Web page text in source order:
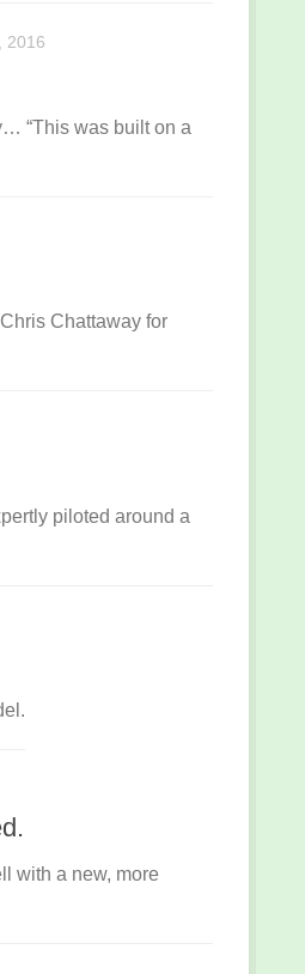
2016
“This was built on a
Chattaway for
piloted around a
with a new, more